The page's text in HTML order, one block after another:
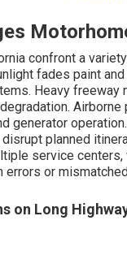
confront a
fades paint
Heavy
generator
planned
service
or
on Long